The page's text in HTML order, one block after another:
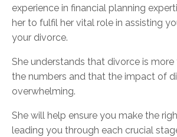
experience in financial planning
her to fulfil her vital role in assisting
your divorce.
She understands that divorce is
the numbers and that the impact of
overwhelming.
She will help ensure you make the
leading you through each crucial